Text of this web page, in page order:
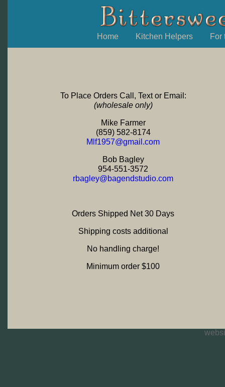
Home Kitchen Helpers For
To Place Orders Call, Text or Email:
(wholesale only)
Mike Farmer
‭(859) 582-8174‬
Mlf1957@gmail.com
Bob Bagley
954-551-3572
rbagley@bagendstudio.com
Orders Shipped Net 30 Days
Shipping costs additional
No handling charge!
Minimum order $100